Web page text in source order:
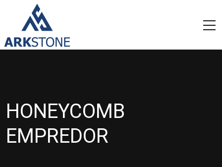
HONEYCOMB
EMPREDOR